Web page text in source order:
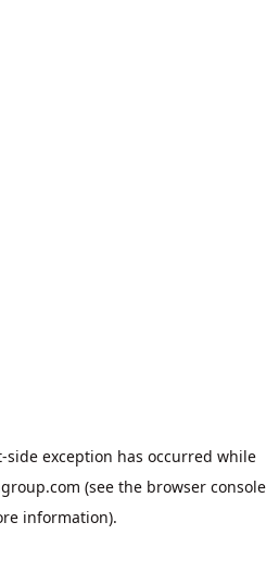
-side exception has occurred while
(see the browser console
information).